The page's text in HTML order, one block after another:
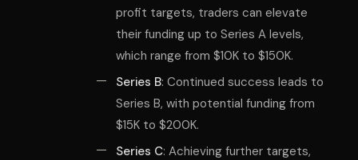
profit targets, traders can elevate
their funding up to Series A levels,
which range from $10K to $150K.
Series B: Continued success leads to
Series B, with potential funding from
$15K to $200K.
Series C: Achieving further targets,